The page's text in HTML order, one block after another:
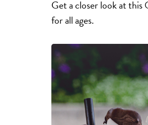
Get a closer look at
for all ages.